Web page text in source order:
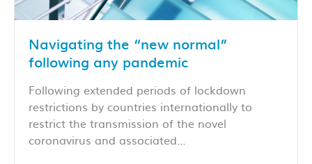
Navigating the “new normal”
following any pandemic
Following extended periods of lockdown
restrictions by countries internationally to
restrict the transmission of the novel
coronavirus and associated…